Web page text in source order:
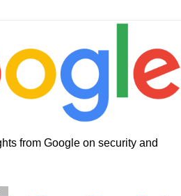
from Google on security and